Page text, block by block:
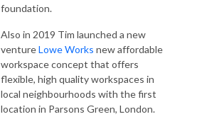
foundation.
Also in 2019 Tim launched a new
ventureLowe Works new affordable
workspace concept that offers
flexible, high quality workspaces in
local neighbourhoods with the first
location in Parsons Green, London.